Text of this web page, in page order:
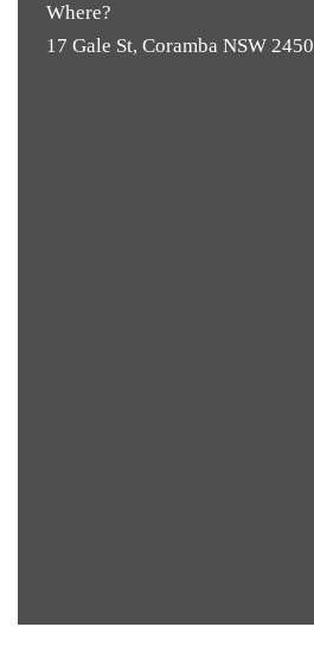
Where?
17 Gale St, Coramba NSW 2450